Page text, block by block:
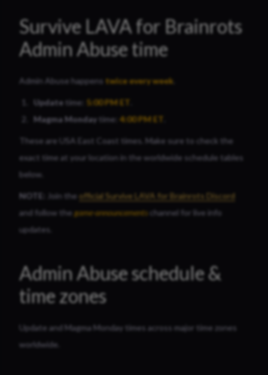
Survive LAVA for Brainrots
Admin Abuse time
Admin Abuse happens twiceevery week
Update time: 5:00 PMET
Magma Monday time: 4:00 PM ET
These are USA East Coast times. Make sure to check the
exact time at your location in the worldwide schedule tables
below.
NOTE: Join the official Survive LAVA for Brainrots Discord
and follow thegame-announcements channel for live info
updates.
Admin Abuse schedule &
time zones
Update and Magma Monday times across major time zones
worldwide.